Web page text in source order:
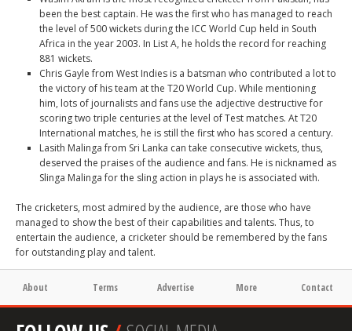
been the best captain. He was the first who has managed to reach
the level of 500 wickets during the ICC World Cup held in South
Africa in the year 2003. In List A, he holds the record for reaching
881 wickets.
Chris Gaylefrom West Indies is a batsman who contributed a lot to
the victory of his team at the T20 World Cup. While mentioning
him, lots of journalists and fans use the adjective destructive for
scoring two triple centuries at the level of Test matches. At T20
International matches, he is still the first who has scored a century.
Lasith Malingafrom Sri Lanka can take consecutive wickets, thus,
deserved the praises of the audience and fans. He is nicknamed as
Slinga Malinga for the sling action in plays he is associated with.
The cricketers, most admired by the audience, are those who have
managed to show the best of their capabilities and talents. Thus, to
entertain the audience, a cricketer should be remembered by the fans
for outstanding play and talent.
About Terms Advertise More Contact